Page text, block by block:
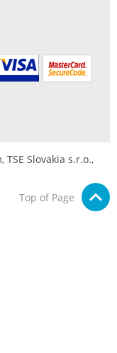
TSE Slovakia s.r.o.,
Top of Page